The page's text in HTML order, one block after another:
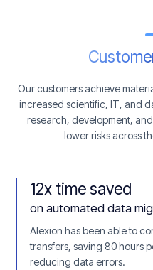
Our customers achieve
increased scientific, IT, and
research, development,
lower risks across
12x time saved
on automated data
Alexion has been able to
transfers, saving 80 hours
reducing data errors.